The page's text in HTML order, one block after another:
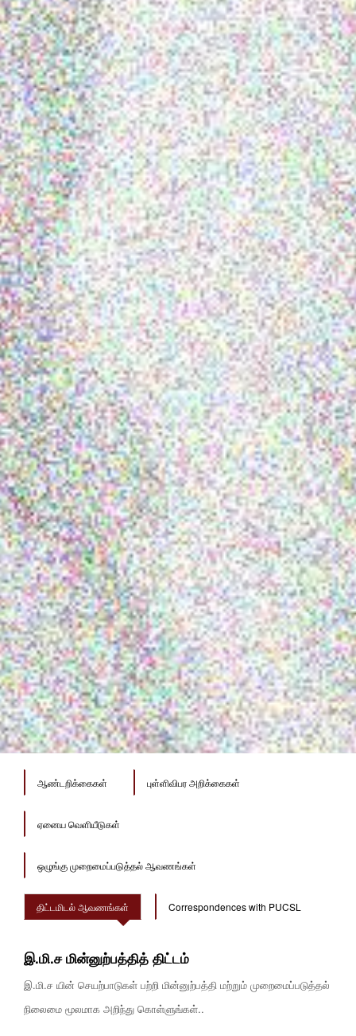
ஆண்டறிக்கைகள் புள்ளிவிபர அறிக்கைகள்
ஏனைய வெளியீடுகள்
ஒழுங்கு முறைமைப்படுத்தல் ஆவணங்கள்
திட்டமிடல் ஆவணங்கள் Correspondences with PUCSL
இ.மி.ச மின்னுற்பத்தித் திட்டம்
இ.மி.ச யின் செயற்பாடுகள் பற்றி மின்னுற்பத்தி மற்றும் முறைமைப்படுத்தல்
நிலைமை மூலமாக அறிந்து கொள்ளுங்கள்..